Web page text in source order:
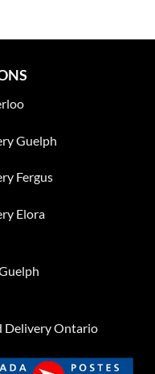
Guelph
Fergus
Elora
Delivery Ontario